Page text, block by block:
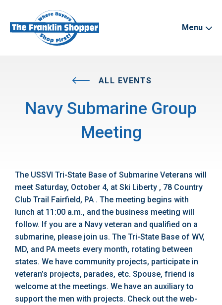
Menu
ALL EVENTS
Navy Submarine Group
Meeting
The USSVI Tri-State Base of Submarine Veterans will
meet Saturday, October 4, at Ski Liberty , 78 Country
Club Trail Fairfield, PA . The meeting begins with
lunch at 11:00 a.m., and the business meeting will
follow. If you are a Navy veteran and qualified on a
submarine, please join us. The Tri-State Base of WV,
MD, and PA meets every month, rotating between
states. We have community projects, participate in
veteran’s projects, parades, etc. Spouse, friend is
welcome at the meetings. We have an auxiliary to
support the men with projects. Check out the web-